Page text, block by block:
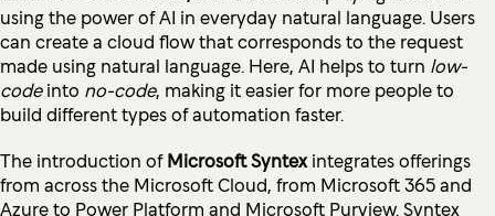
using the power of AI in everyday natural language. Users
can create a cloud flow that corresponds to the request
made using natural language. Here, AI helps to turn low-
codeinto no-code, making it easier for more people to
build different types of automation faster.
The introduction ofMicrosoft Syntexintegrates offerings
from across the Microsoft Cloud, from Microsoft 365 and
Azure to Power Platform and Microsoft Purview. Syntex